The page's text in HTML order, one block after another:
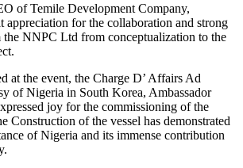
of Temile Development Company,
appreciation for the collaboration and strong
the NNPC Ltd from conceptualization to the
at the event, the Charge D’ Affairs Ad
of Nigeria in South Korea, Ambassador
joy for the commissioning of the
Construction of the vessel has demonstrated
of Nigeria and its immense contribution